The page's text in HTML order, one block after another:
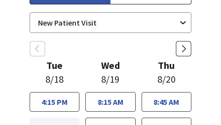
Tue
8/18
4:15 PM
Wed
8/19
8:15 AM
Thu
8/20
8:45 AM